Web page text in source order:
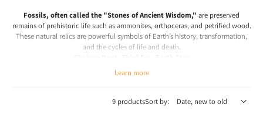
Fossils, often called the "Stones of Ancient Wisdom," are preserved
remains of prehistoric life such as ammonites, orthoceras, and petrified wood.
These natural relics are powerful symbols of Earth’s history, transformation,
and the cycles of life and death.
Fossils Meaning & Benefits: The Stones of Ancient Wisdom
Learn more
9 productsSort by: